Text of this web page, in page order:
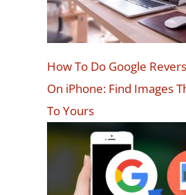
How To Do Google
On iPhone: Find Images
To Yours